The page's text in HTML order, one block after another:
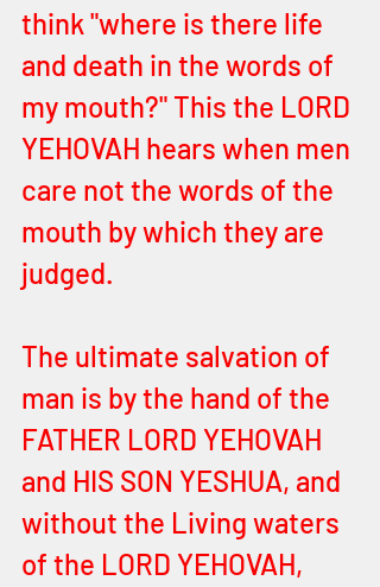
think "where is there life
and death in the words of
my mouth?" This the LORD
YEHOVAH hears when men
care not the words of the
mouth by which they are
judged.
The ultimate salvation of
man is by the hand of the
FATHER LORD YEHOVAH
and HIS SON YESHUA, and
without the Living waters
of the LORD YEHOVAH,